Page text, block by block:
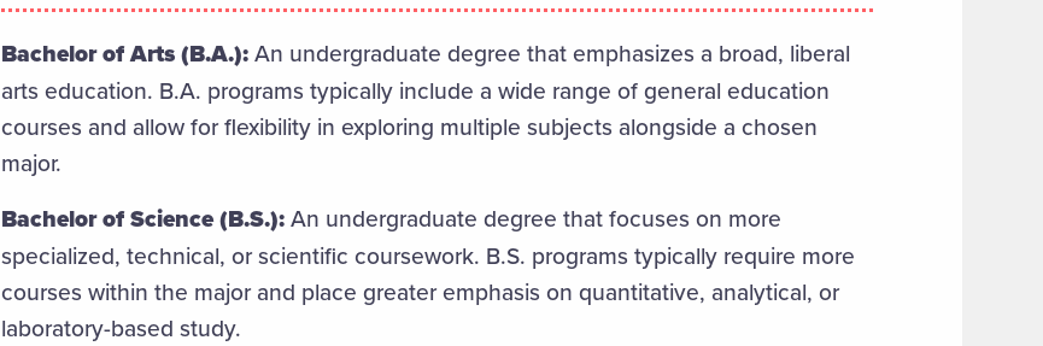
Bachelor of Arts (B.A.):An undergraduate degree that emphasizes a broad, liberal
arts education. B.A. programs typically include a wide range of general education
courses and allow for flexibility in exploring multiple subjects alongside a chosen
major.
Bachelor of Science (B.S.):An undergraduate degree that focuses on more
specialized, technical, or scientific coursework. B.S. programs typically require more
courses within the major and place greater emphasis on quantitative, analytical, or
laboratory-based study.